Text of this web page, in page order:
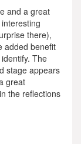
and a great
there),
added benefit
The
stage appears
great
the reflections